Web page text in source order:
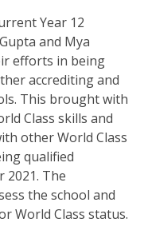
Year 12
and Mya
efforts in being
accrediting and
This brought with
Class skills and
other World Class
qualified
2021. The
the school and
World Class status.